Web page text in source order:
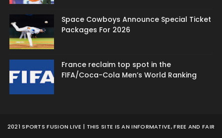
Space Cowboys Announce Special Ticket
Packages For 2026
France reclaim top spot in the
FIFA/Coca-Cola Men’s World Ranking
2021 SPORTS FUSION LIVE | THIS SITE IS AN INFORMATIVE, FREE AND FAIR